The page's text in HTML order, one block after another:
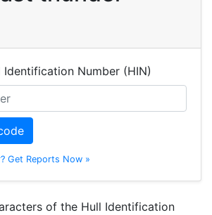
Identification Number (HIN)
Get Reports Now »
of the Hull Identification